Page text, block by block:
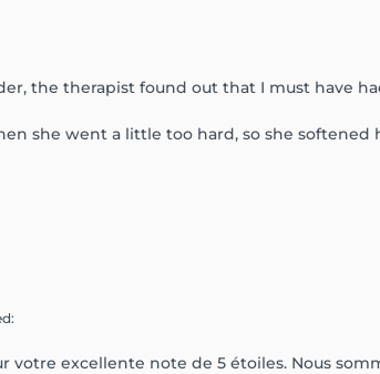
the therapist found out that I must have
she went a little too hard, so she softened
:
votre excellente note de 5 étoiles. Nous